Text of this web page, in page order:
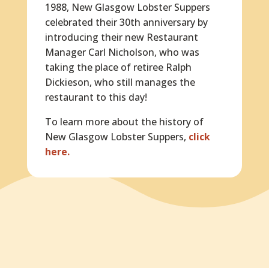
1988, New Glasgow Lobster Suppers
celebrated their 30th anniversary by
introducing their new Restaurant
Manager Carl Nicholson, who was
taking the place of retiree Ralph
Dickieson, who still manages the
restaurant to this day!
To learn more about the history of
New Glasgow Lobster Suppers, click
here.